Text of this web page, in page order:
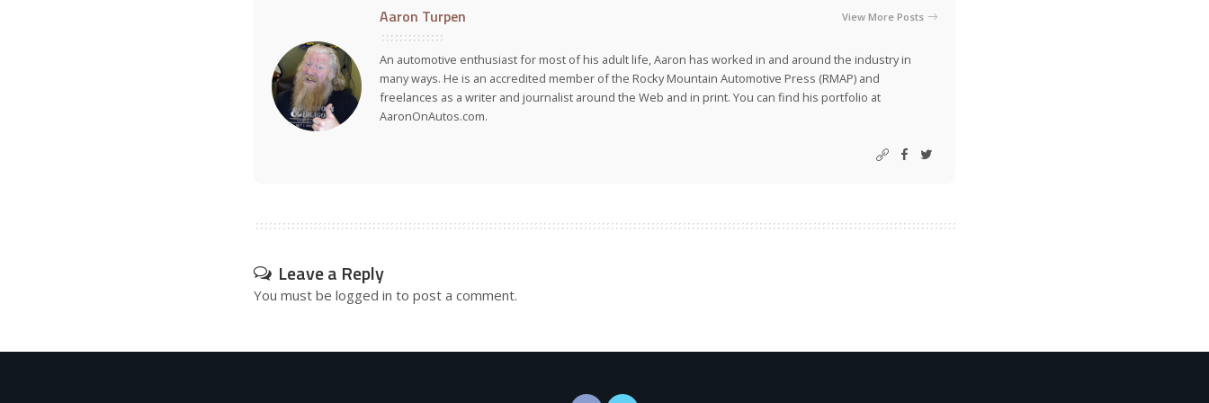
Aaron Turpen View More Posts
An automotive enthusiast for most of his adult life, Aaron has worked in and around the industry in
many ways. He is an accredited member of the Rocky Mountain Automotive Press (RMAP) and
freelances as a writer and journalist around the Web and in print. You can find his portfolio at
AaronOnAutos.com.
Leave a Reply
You must be logged in to post a comment.